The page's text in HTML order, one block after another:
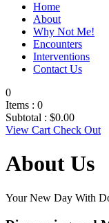
Home
About
Why Not Me!
Encounters
Interventions
Contact Us
0
Items : 0
Subtotal : $0.00
View Cart Check Out
About Us
Your New Day With